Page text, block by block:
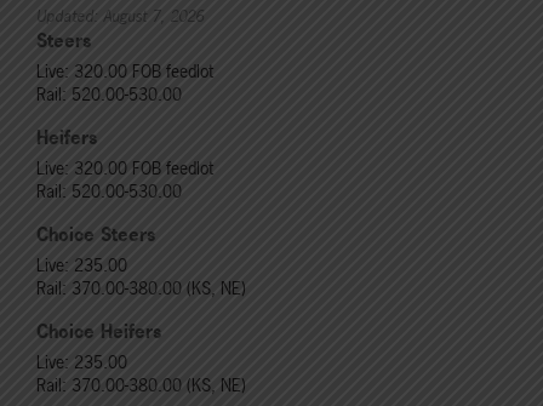
Updated: August 7, 2026
Steers
Live: 320.00 FOB feedlot
Rail: 520.00-530.00
Heifers
Live: 320.00 FOB feedlot
Rail: 520.00-530.00
Choice Steers
Live: 235.00
Rail: 370.00-380.00 (KS, NE)
Choice Heifers
Live: 235.00
Rail: 370.00-380.00 (KS, NE)